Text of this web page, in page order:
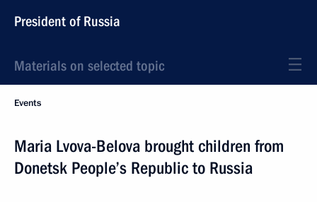
President of Russia
Materials on selected topic
Events
Maria Lvova-Belova brought children from
Donetsk People’s Republic to Russia